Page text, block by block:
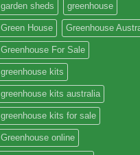
garden sheds greenhouse
Green House Greenhouse
Greenhouse For Sale
greenhouse kits
greenhouse kits australia
greenhouse kits for sale
Greenhouse online